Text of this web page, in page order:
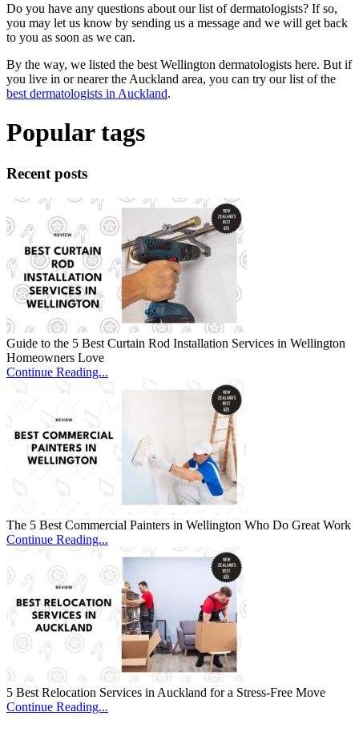
Do you have any questions about our list of dermatologists? If so,
you may let us know by sending us a message and we will get back
to you as soon as we can.
By the way, we listed the best Wellington dermatologists here. But if
you live in or nearer the Auckland area, you can try our list of the
best dermatologists in Auckland.
Popular tags
Recent posts
Guide to the 5 Best Curtain Rod Installation Services in Wellington
Homeowners Love
Continue Reading...
The 5 Best Commercial Painters in Wellington Who Do Great Work
Continue Reading...
5 Best Relocation Services in Auckland for a Stress-Free Move
Continue Reading...